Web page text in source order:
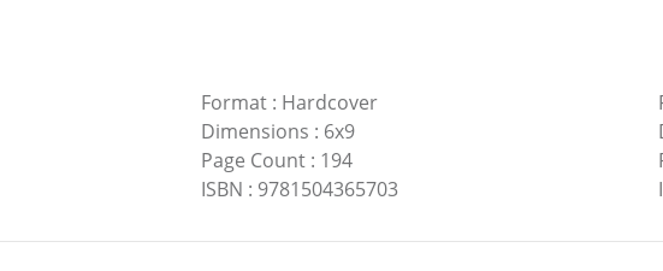
Format: Hardcover
Dimensions : 6x9
Page Count: 194
ISBN : 9781504365703